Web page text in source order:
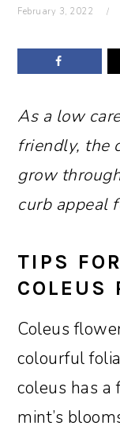
February 3, 2022
As a low
friendly, the
grow
curb appeal
TIPS
COLEUS
Coleus
colourful
coleus has a
mint’s